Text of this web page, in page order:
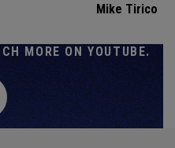
Mike Tirico
MORE ON YOUTUBE.